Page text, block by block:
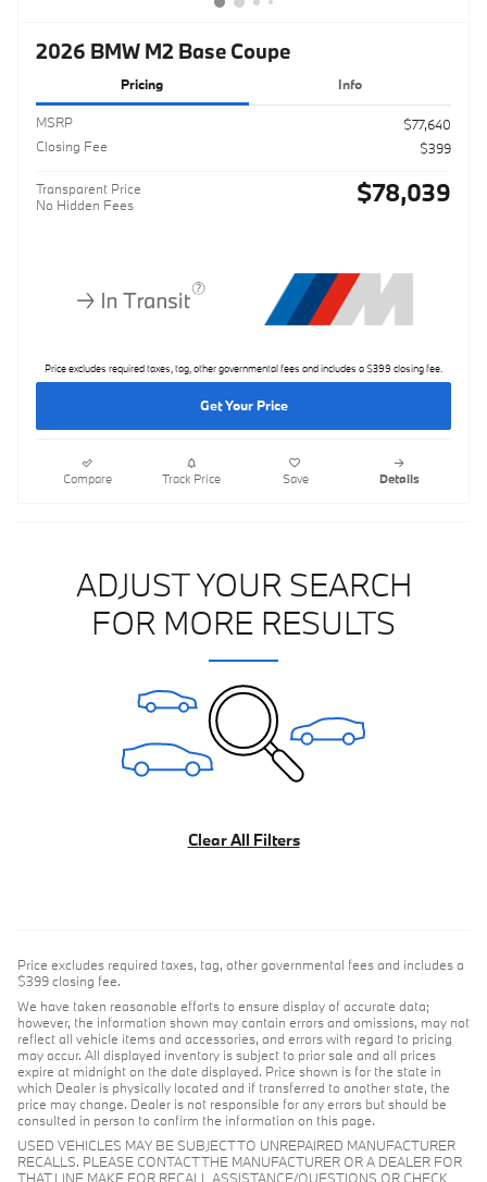
2026 BMW M2 Base Coupe
Pricing Info
MSRP
$77,640
Closing Fee
$399
Transparent Price
No Hidden Fees
$78,039
Price excludes required taxes, tag, other governmental fees and includes a $399 closing fee.
Get Your Price
Compare Track Price Save Details
ADJUST YOUR SEARCH
FOR MORE RESULTS
Clear All Filters
Price excludes required taxes, tag, other governmental fees and includes a
$399 closing fee.
We have taken reasonable efforts to ensure display of accurate data;
however, the information shown may contain errors and omissions, may not
reflect all vehicle items and accessories, and errors with regard to pricing
may occur. All displayed inventory is subject to prior sale and all prices
expire at midnight on the date displayed. Price shown is for the state in
which Dealer is physically located and if transferred to another state, the
price may change. Dealer is not responsible for any errors but should be
consulted in person to confirm the information on this page.
USED VEHICLES MAY BE SUBJECT TO UNREPAIRED MANUFACTURER
RECALLS. PLEASE CONTACT THE MANUFACTURER OR A DEALER FOR
THAT LINE MAKE FOR RECALL ASSISTANCE/QUESTIONS OR CHECK